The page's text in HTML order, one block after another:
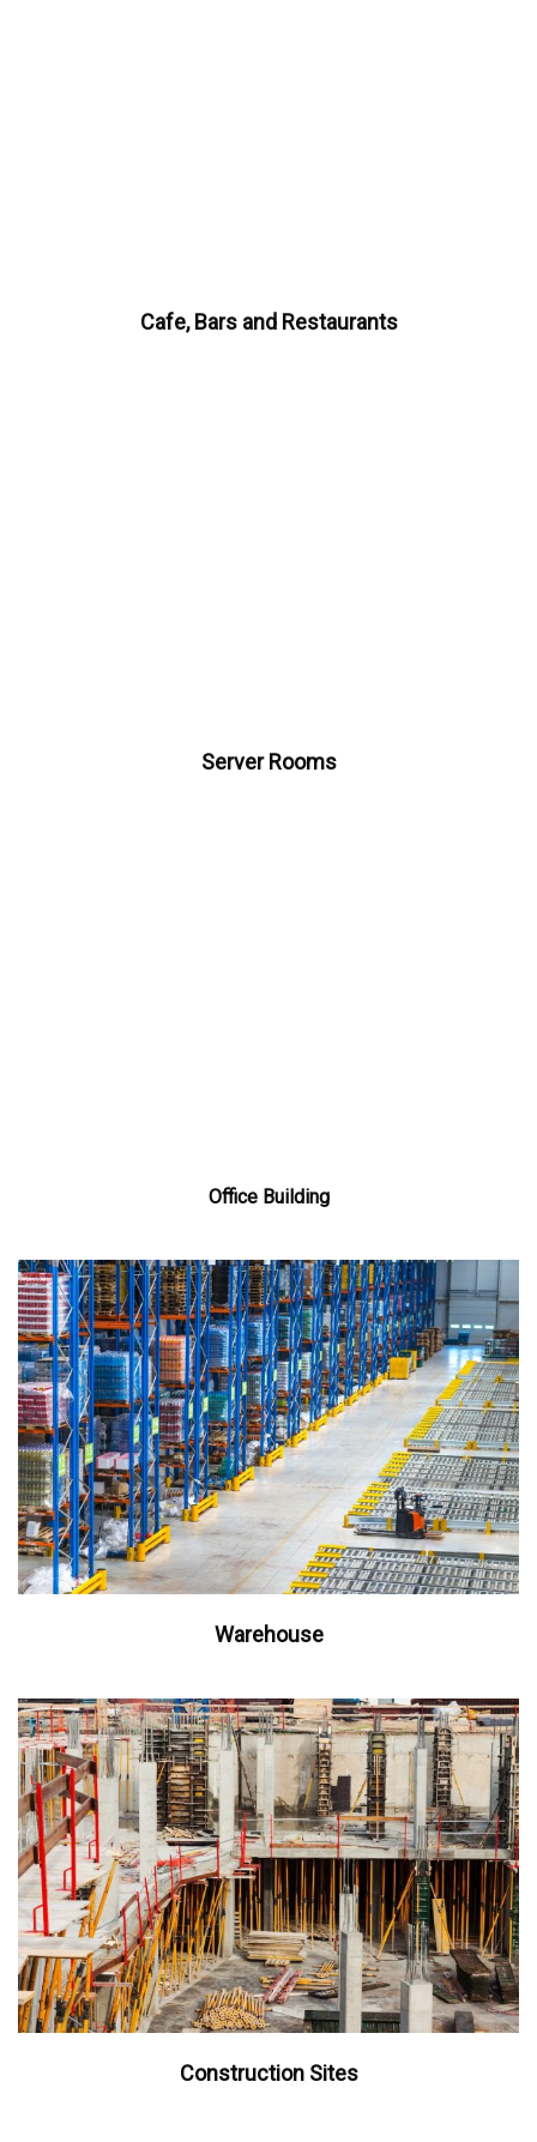
Cafe, Bars and Restaurants
Server Rooms
Office Building
Warehouse
Construction Sites